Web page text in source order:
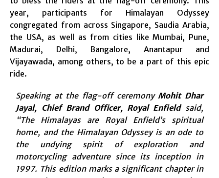
year, participants for Himalayan Odyssey
congregated from across Singapore, Saudia Arabia,
the USA, as well as from cities like Mumbai, Pune,
Madurai, Delhi, Bangalore, Anantapur and
Vijayawada, among others, to be a part of this epic
ride.
Speaking at the flag-off ceremonyMohit Dhar
Jayal, Chief Brand Officer, Royal Enfieldsaid,
“The Himalayas are Royal Enfield’s spiritual
home, and the Himalayan Odyssey is an ode to
the undying spirit of exploration and
motorcycling adventure since its inception in
1997. This edition marks a significant chapter in